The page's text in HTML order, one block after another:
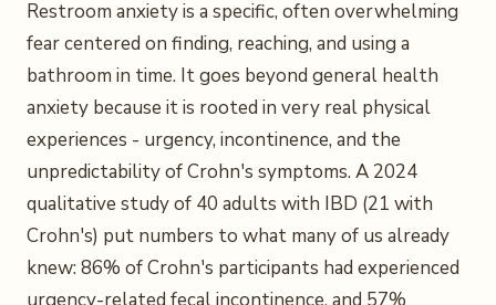
Restroom anxiety is a specific, often overwhelming
fear centered on finding, reaching, and using a
bathroom in time. It goes beyond general health
anxiety because it is rooted in very real physical
experiences - urgency, incontinence, and the
unpredictability of Crohn's symptoms. A 2024
qualitative study of 40 adults with IBD (21 with
Crohn's) put numbers to what many of us already
knew: 86% of Crohn's participants had experienced